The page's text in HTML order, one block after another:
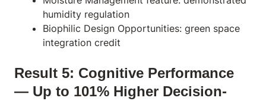
humidity regulation
Biophilic Design Opportunities: green space
integration credit
Result 5: Cognitive Performance
— Up to 101% Higher Decision-